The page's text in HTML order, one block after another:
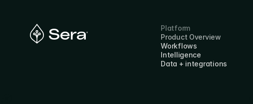
Platform
Product Overview
Workflows
Intelligence
Data + integrations